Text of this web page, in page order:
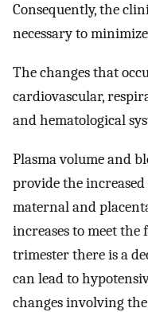
Consequently, the
necessary to
The changes that
cardiovascular,
and hematological
Plasma volume and
provide the
maternal and
increases to meet the
trimester there is a
can lead to
changes involving